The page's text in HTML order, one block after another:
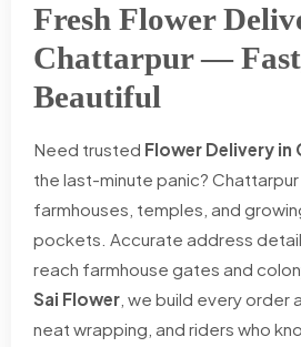
Fresh Flower
Chattarpur —
Beautiful
Need trusted Flower Delivery in
the last-minute panic?
farmhouses, temples, and
pockets. Accurate address
reach farmhouse gates and
Sai Flower , we build every order
neat wrapping, and riders who